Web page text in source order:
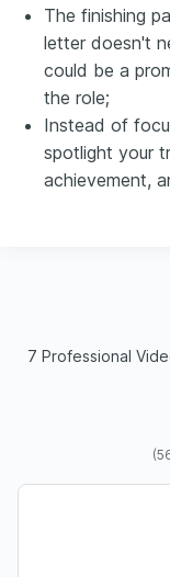
The finishing
letter doesn't
could be a
the role;
Instead of
spotlight your
achievement,
7 Professional
(